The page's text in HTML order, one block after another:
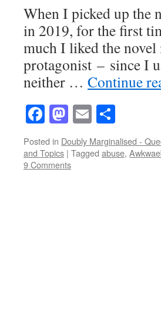
When I picked up the
in 2019, for the first
much I liked the
protagonist – since I
neither … Continue
Facebook
Mastodon
Email
Posted in Doubly Marginalised -
and Topics | Tagged abuse,
9 Comments